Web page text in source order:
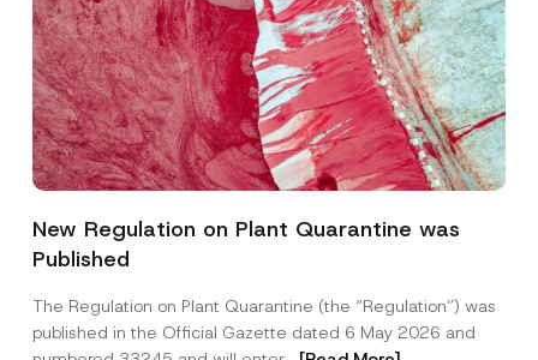
New Regulation on Plant Quarantine was
Published
The Regulation on Plant Quarantine (the “Regulation”) was
published in the Official Gazette dated 6 May 2026 and